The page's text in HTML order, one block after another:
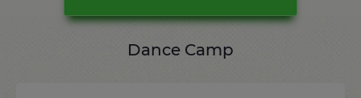
Dance Camp